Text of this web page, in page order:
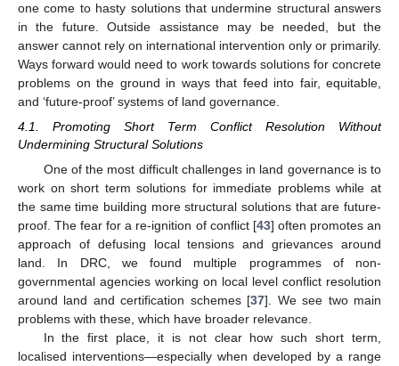
one come to hasty solutions that undermine structural answers
in the future. Outside assistance may be needed, but the
answer cannot rely on international intervention only or primarily.
Ways forward would need to work towards solutions for concrete
problems on the ground in ways that feed into fair, equitable,
and ‘future-proof’ systems of land governance.
4.1. Promoting Short Term Conflict Resolution Without
Undermining Structural Solutions
One of the most difficult challenges in land governance is to
work on short term solutions for immediate problems while at
the same time building more structural solutions that are future-
proof. The fear for a re-ignition of conflict [43] often promotes an
approach of defusing local tensions and grievances around
land. In DRC, we found multiple programmes of non-
governmental agencies working on local level conflict resolution
around land and certification schemes [37]. We see two main
problems with these, which have broader relevance.
In the first place, it is not clear how such short term,
localised interventions—especially when developed by a range